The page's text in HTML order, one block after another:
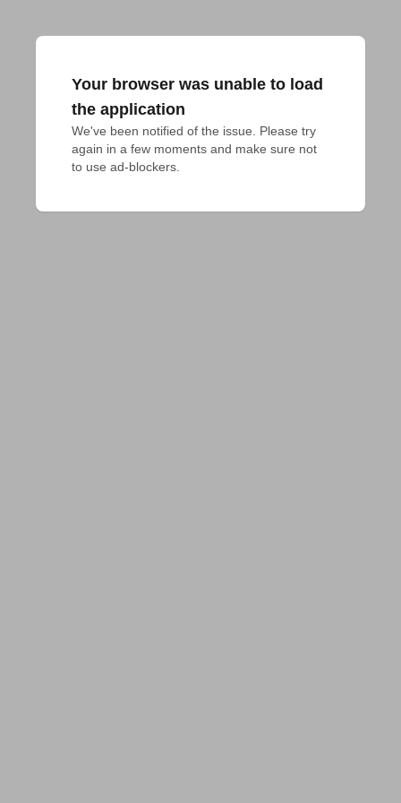
Your browser was unable to load
the application
We've been notified of the issue. Please try
again in a few moments and make sure not
to use ad-blockers.